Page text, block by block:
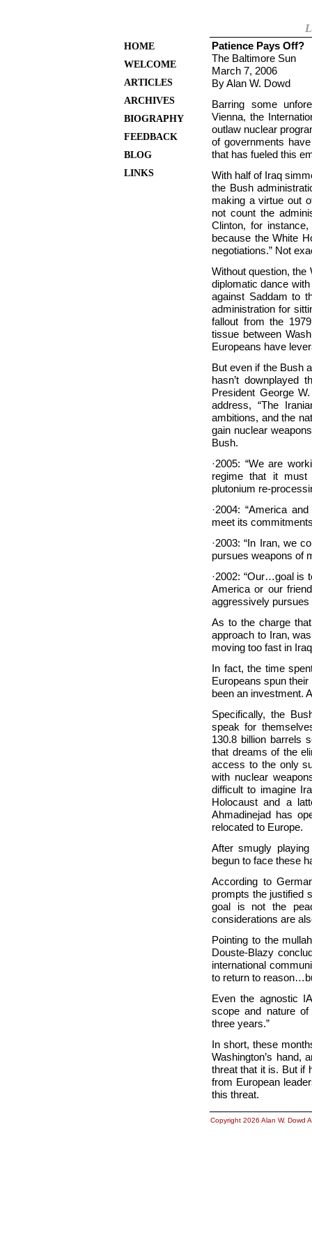
HOME
WELCOME
ARTICLES
ARCHIVES
BIOGRAPHY
FEEDBACK
BLOG
LINKS
Patience Pays Off?
The Baltimore Sun
March 7, 2006
By Alan W. Dowd
Barring some
Vienna, the
outlaw nuclear
of governments
that has fueled this
With half of Iraq
the Bush
making a virtue out
not count the
Clinton, for
because the White
negotiations.” Not
Without question, the
diplomatic dance
against Saddam to
administration for
fallout from the
tissue between
Europeans have
But even if the Bush
hasn’t downplayed
President George
address, “The
ambitions, and the
gain nuclear
Bush.
·2005: “We are
regime that it must
plutonium re-
·2004: “America
meet its
·2003: “In Iran, we
pursues weapons of
·2002: “Our…goal is
America or our
aggressively
As to the charge
approach to Iran,
moving too fast in
In fact, the time
Europeans spun
been an investment.
Specifically, the
speak for
130.8 billion barrels
that dreams of the
access to the only
with nuclear
difficult to imagine
Holocaust and a
Ahmadinejad has
relocated to Europe.
After smugly
begun to face these
According to
prompts the justified
goal is not the
considerations are
Pointing to the
Douste-Blazy
international
to return to
Even the agnostic
scope and nature
three years.”
In short, these
Washington’s hand,
threat that it is. But if
from European
this threat.
Copyright 2026 Alan W. Dowd